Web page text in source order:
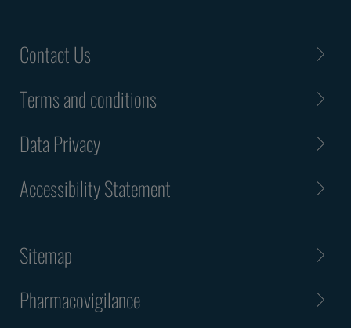
Contact Us
Terms and conditions
Data Privacy
Accessibility Statement
Sitemap
Pharmacovigilance